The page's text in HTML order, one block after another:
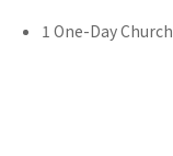
1 One-Day Church